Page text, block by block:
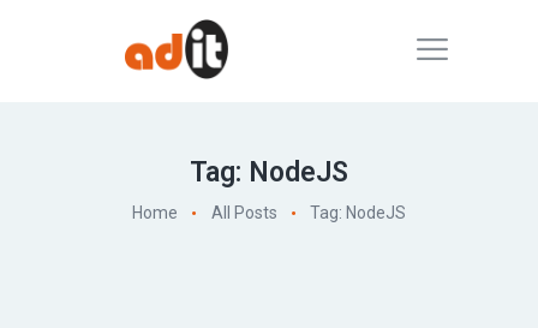
Tag: NodeJS
Home All Posts Tag: NodeJS